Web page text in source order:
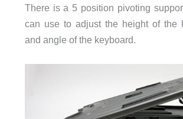
There is a 5 position pivoting
can use to adjust the height of the
and angle of the keyboard.